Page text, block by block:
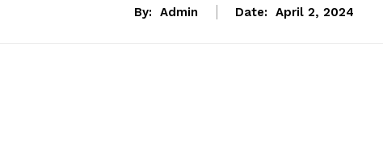
By: Admin Date: April 2, 2024